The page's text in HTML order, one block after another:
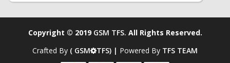
Copyright © 2019 GSM TFS. All Rights Reserved.
Crafted By ( GSM TFS) | Powered By TFS TEAM